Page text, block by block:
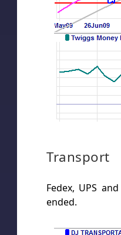
Transport
Fedex, UPS
ended.